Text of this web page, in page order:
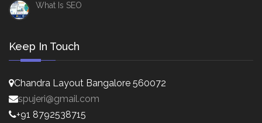
What Is SEO
Keep In Touch
Chandra Layout Bangalore 560072
spujeri@gmail.com
+91 8792538715